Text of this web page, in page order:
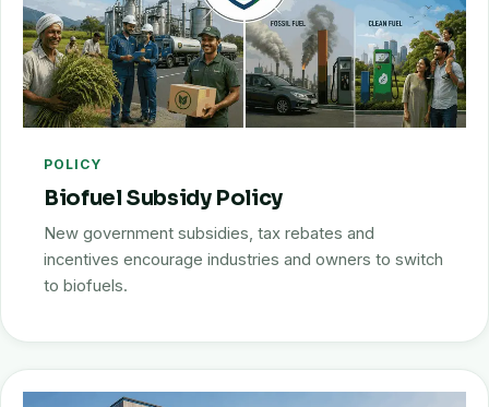
POLICY
Biofuel Subsidy Policy
New government subsidies, tax rebates and
incentives encourage industries and owners to switch
to biofuels.